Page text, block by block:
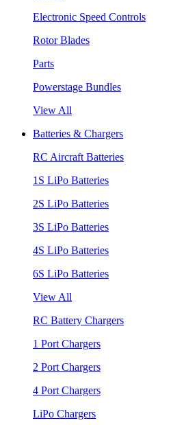
Electronic Speed Controls
Rotor Blades
Parts
Powerstage Bundles
View All
Batteries & Chargers
RC Aircraft Batteries
1S LiPo Batteries
2S LiPo Batteries
3S LiPo Batteries
4S LiPo Batteries
6S LiPo Batteries
View All
RC Battery Chargers
1 Port Chargers
2 Port Chargers
4 Port Chargers
LiPo Chargers